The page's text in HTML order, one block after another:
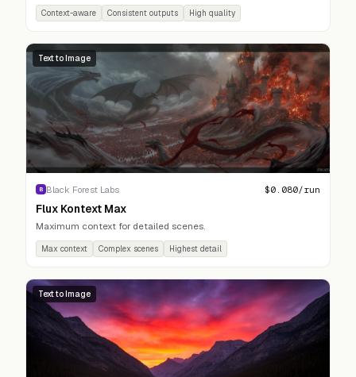
Context-aware Consistent outputs High quality
Text to Image
B Black Forest Labs $0.080/run
Flux Kontext Max
Maximum context for detailed scenes.
Max context Complex scenes Highest detail
Text to Image